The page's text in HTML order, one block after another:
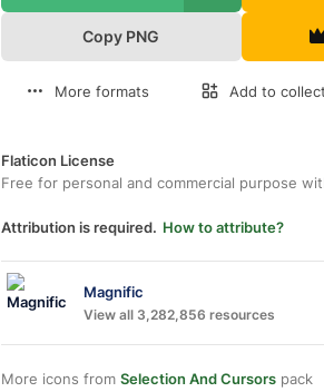
Copy PNG
More formats Add to
Flaticon License
Free for personal and commercial purpose
Attribution is required. How to attribute?
Magnific
View all 3,282,856 resources
More icons from Selection And Cursors pack